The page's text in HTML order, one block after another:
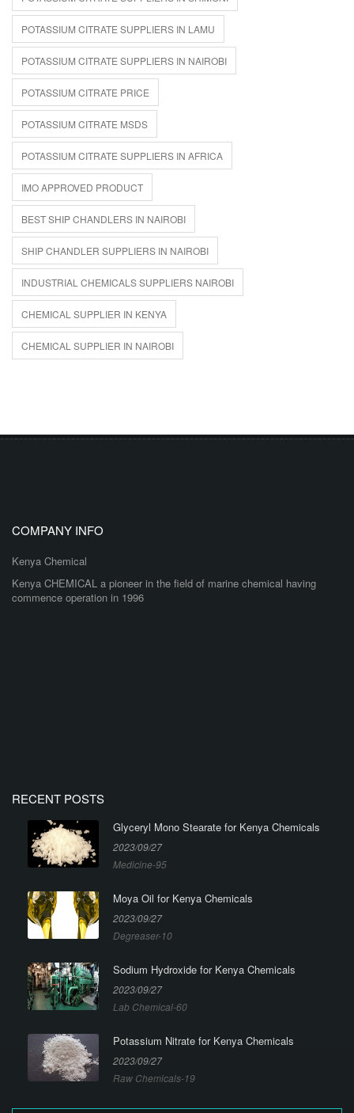
POTASSIUM CITRATE SUPPLIERS IN LAMU
POTASSIUM CITRATE SUPPLIERS IN NAIROBI
POTASSIUM CITRATE PRICE
POTASSIUM CITRATE MSDS
POTASSIUM CITRATE SUPPLIERS IN AFRICA
IMO APPROVED PRODUCT
BEST SHIP CHANDLERS IN NAIROBI
SHIP CHANDLER SUPPLIERS IN NAIROBI
INDUSTRIAL CHEMICALS SUPPLIERS NAIROBI
CHEMICAL SUPPLIER IN KENYA
CHEMICAL SUPPLIER IN NAIROBI
COMPANY INFO
Kenya Chemical
Kenya CHEMICAL a pioneer in the field of marine chemical having
commence operation in 1996
RECENT POSTS
Glyceryl Mono Stearate for Kenya Chemicals
2023/09/27
Medicine-95
Moya Oil for Kenya Chemicals
2023/09/27
Degreaser-10
Sodium Hydroxide for Kenya Chemicals
2023/09/27
Lab Chemical-60
Potassium Nitrate for Kenya Chemicals
2023/09/27
Raw Chemicals-19